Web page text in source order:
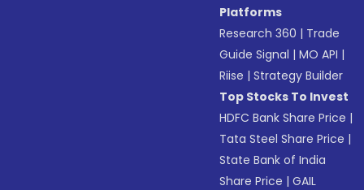
Platforms
Research 360 | Trade
Guide Signal |MO API |
Riise |Strategy Builder
Top Stocks To Invest
HDFC Bank Share Price |
Tata Steel Share Price |
State Bank of India
Share Price |GAIL